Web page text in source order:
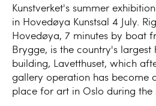
Kunstverket's summer
in Hovedøya Kunstsal 4 July.
Hovedøya, 7 minutes by boat
Brygge, is the country's
building, Lavetthuset, which
gallery operation has become
place for art in Oslo during the